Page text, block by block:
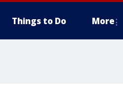
Things to Do More